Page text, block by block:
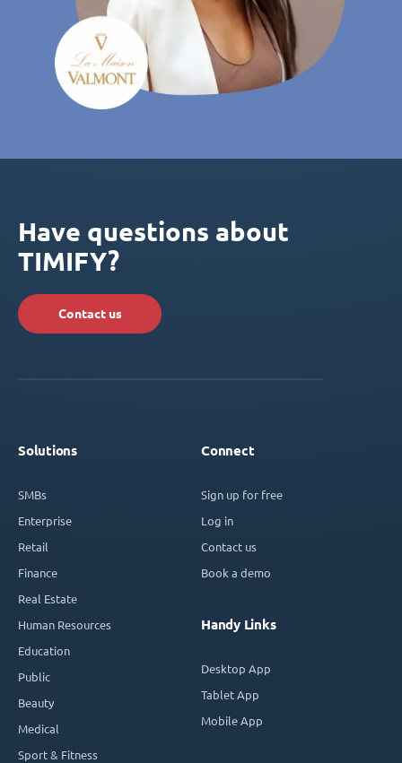
Have questions about
TIMIFY?
Contact us
Solutions
SMBs
Enterprise
Retail
Finance
Real Estate
Human Resources
Education
Public
Beauty
Medical
Sport & Fitness
Connect
Sign up for free
Log in
Contact us
Book a demo
Handy Links
Desktop App
Tablet App
Mobile App